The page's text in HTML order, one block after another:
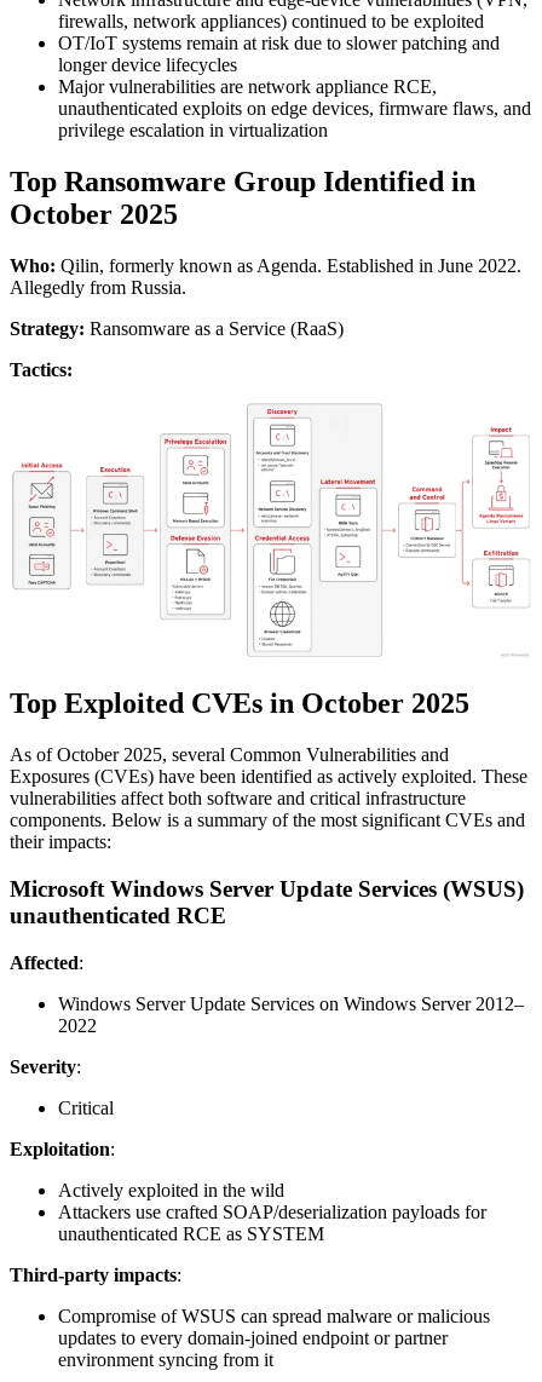
firewalls, network appliances) continued to be exploited
OT/IoT systems remain at risk due to slower patching and
longer device lifecycles
Major vulnerabilities are network appliance RCE,
unauthenticated exploits on edge devices, firmware flaws, and
privilege escalation in virtualization
Top Ransomware Group Identified in
October 2025
Who: Qilin, formerly known as Agenda. Established in June 2022.
Allegedly from Russia.
Strategy: Ransomware as a Service (RaaS)
Tactics:
Top Exploited CVEs in October 2025
As of October 2025, several Common Vulnerabilities and
Exposures (CVEs) have been identified as actively exploited. These
vulnerabilities affect both software and critical infrastructure
components. Below is a summary of the most significant CVEs and
their impacts:
Microsoft Windows Server Update Services (WSUS)
unauthenticated RCE
Affected:
Windows Server Update Services on Windows Server 2012–
2022
Severity:
Critical
Exploitation:
Actively exploited in the wild
Attackers use crafted SOAP/deserialization payloads for
unauthenticated RCE as SYSTEM
Third-party impacts:
Compromise of WSUS can spread malware or malicious
updates to every domain-joined endpoint or partner
environment syncing from it